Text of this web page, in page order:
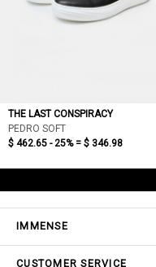
THE LAST CONSPIRACY
PEDRO SOFT
$ 462.65 - 25% = $ 346.98
IMMENSE
CUSTOMER SERVICE